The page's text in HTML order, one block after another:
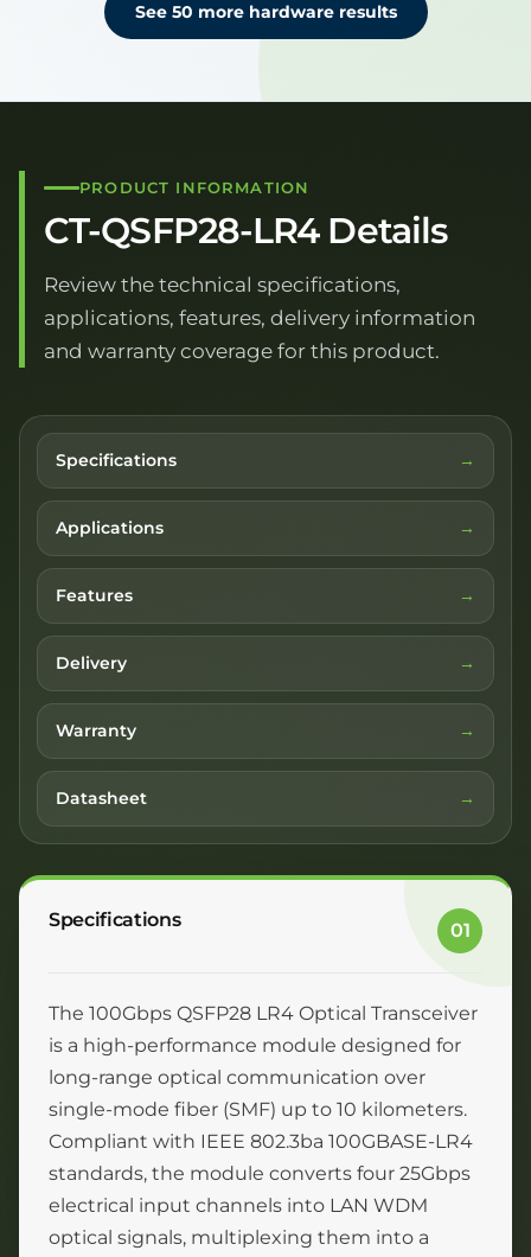
See 50 more hardware results
PRODUCT INFORMATION
CT-QSFP28-LR4 Details
Review the technical specifications,
applications, features, delivery information
and warranty coverage for this product.
Specifications
Applications
Features
Delivery
Warranty
Datasheet
Specifications 01
The 100Gbps QSFP28 LR4 Optical Transceiver
is a high-performance module designed for
long-range optical communication over
single-mode fiber (SMF) up to 10 kilometers.
Compliant with IEEE 802.3ba 100GBASE-LR4
standards, the module converts four 25Gbps
electrical input channels into LAN WDM
optical signals, multiplexing them into a